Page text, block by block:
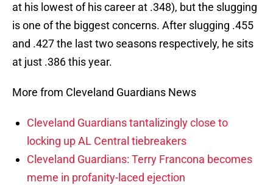
at his lowest of his career at .348), but the slugging
is one of the biggest concerns. After slugging .455
and .427 the last two seasons respectively, he sits
at just .386 this year.
More from Cleveland Guardians News
Cleveland Guardians tantalizingly close to
locking up AL Central tiebreakers
Cleveland Guardians: Terry Francona becomes
meme in profanity-laced ejection